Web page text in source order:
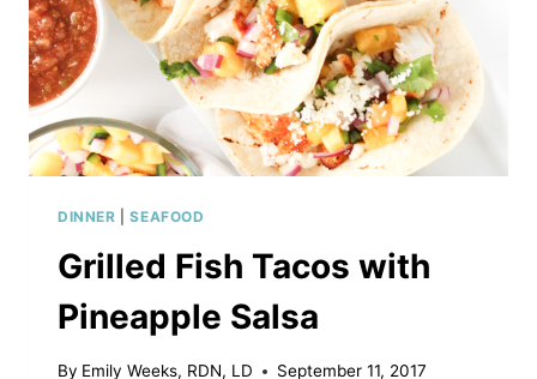
DINNER |SEAFOOD
Grilled Fish Tacos with
Pineapple Salsa
By Emily Weeks, RDN, LD September 11, 2017